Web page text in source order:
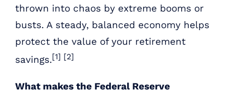
thrown into chaos by extreme booms or
busts. A steady, balanced economy helps
protect the value of your retirement
savings.[1] [2]
What makes the Federal Reserve